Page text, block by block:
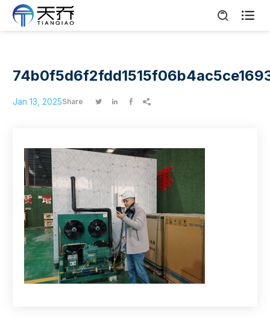

Jan 13, 2025Share    